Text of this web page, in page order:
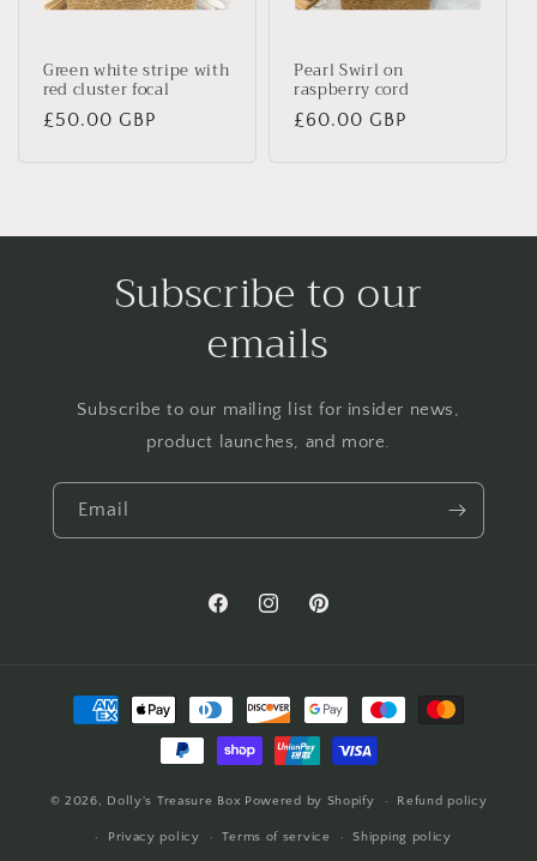
Green white stripe with
red cluster focal
Regular
£50.00 GBP
Pearl Swirl on
raspberry cord
Regular
£60.00 GBP
Subscribe to our
emails
Subscribe to our mailing list for insider news,
product launches, and more.
Email
FacebookInstagramPinterest
Payment
methods
© 2026, Dolly's Treasure Box Powered by Shopify Refund policy
Privacy policy Terms of service Shipping policy